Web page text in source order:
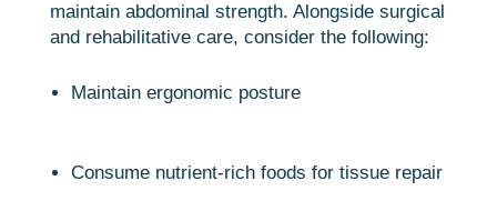
maintain abdominal strength. Alongside surgical
and rehabilitative care, consider the following:
Maintain ergonomic posture
Consume nutrient-rich foods for tissue repair